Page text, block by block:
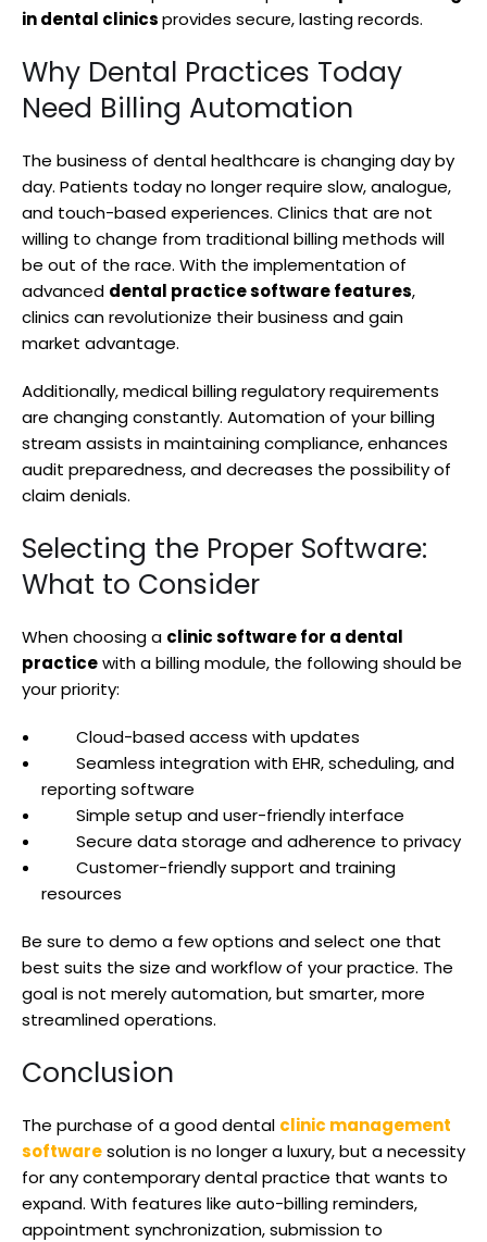
in dental clinicsprovides secure, lasting records.
Why Dental Practices Today
Need Billing Automation
The business of dental healthcare is changing day by
day. Patients today no longer require slow, analogue,
and touch-based experiences. Clinics that are not
willing to change from traditional billing methods will
be out of the race. With the implementation of
advanced dental practice software features,
clinics can revolutionize their business and gain
market advantage.
Additionally, medical billing regulatory requirements
are changing constantly. Automation of your billing
stream assists in maintaining compliance, enhances
audit preparedness, and decreases the possibility of
claim denials.
Selecting the Proper Software:
What to Consider
When choosing a clinic software for a dental
practicewith a billing module, the following should be
your priority:
Cloud-based access with updates
Seamless integration with EHR, scheduling, and
reporting software
Simple setup and user-friendly interface
Secure data storage and adherence to privacy
Customer-friendly support and training
resources
Be sure to demo a few options and select one that
best suits the size and workflow of your practice. The
goal is not merely automation, but smarter, more
streamlined operations.
Conclusion
The purchase of a good dental clinic management
softwaresolution is no longer a luxury, but a necessity
for any contemporary dental practice that wants to
expand. With features like auto-billing reminders,
appointment synchronization, submission to